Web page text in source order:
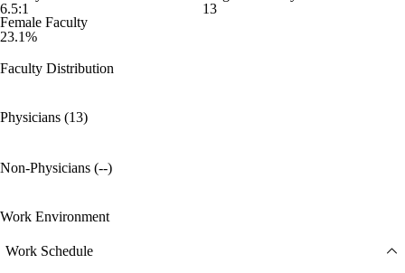
6.5:1
13
Female Faculty
23.1%
Faculty Distribution
Physicians (13)
Non-Physicians (--)
Work Environment
Work Schedule